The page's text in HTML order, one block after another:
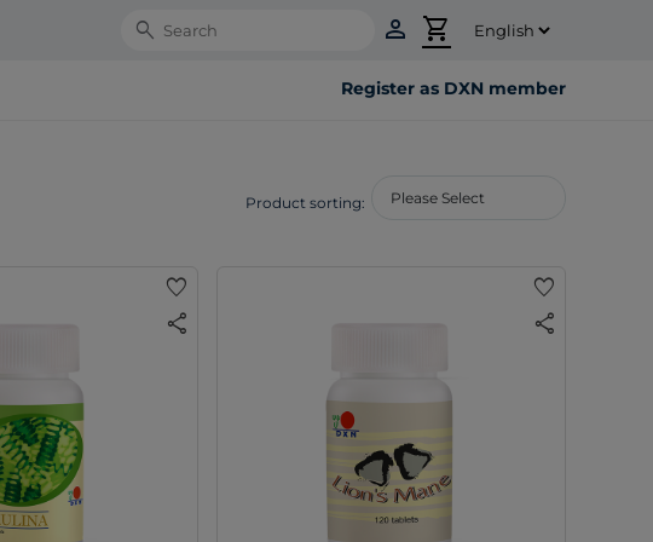
Search person shopping_cart
Register as DXN member
Product sorting:
favorite
share
favorite
share